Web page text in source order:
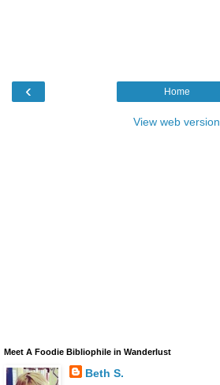
‹ Home
View web version
Meet A Foodie Bibliophile in Wanderlust
Beth S.